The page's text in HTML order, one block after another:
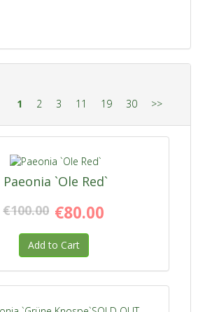
1 2 3 11 19 30
>>
Paeonia `Ole Red`
€100.00 €80.00
Add to Cart